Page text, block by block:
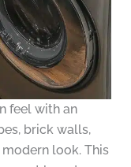
feel with an
brick walls,
look. This